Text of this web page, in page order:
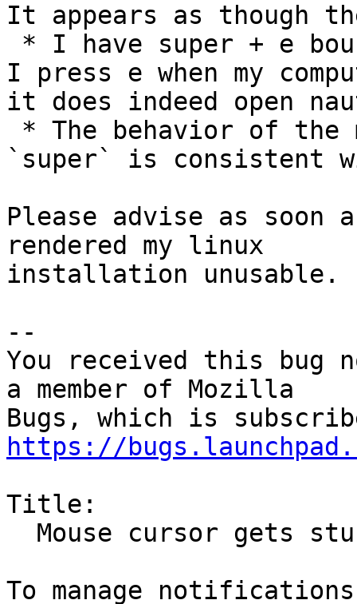
It appears as though
I press e when my
it does indeed open
`super` is consistent
Please advise as soon
rendered my linux
installation unusable.
--
You received this bug
a member of Mozilla
https://
Title: